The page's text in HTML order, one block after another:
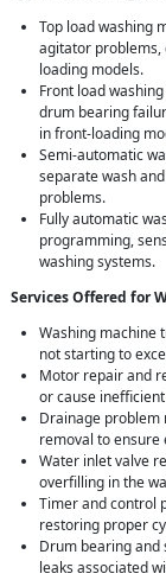
Top load washing
agitator problems,
loading models.
Front load
drum bearing
in front-loading
Semi-automatic
separate wash
problems.
Fully automatic
programming,
washing systems.
Services Offered for
Washing machine
not starting to
Motor repair and
or cause
Drainage problem
removal to ensure
Water inlet valve
overfilling in the
Timer and control
restoring proper
Drum bearing and
leaks associated